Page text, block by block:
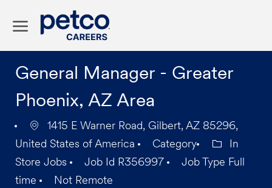
General Manager - Greater
Phoenix, AZ Area
1415 E Warner Road, Gilbert, AZ 85296,
United States of America
Category
In
Store Jobs
Job Id R356997 Job Type Full
time
Not Remote